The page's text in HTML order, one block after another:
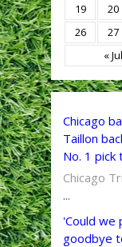
« Jul
19
20
26
27
Chicago
Taillon
No. 1
Chicago
...
'Could we
goodbye